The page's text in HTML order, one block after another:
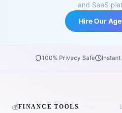
and SaaS
Hire Our
100% Privacy Safe Instant
💰FINANCE TOOLS